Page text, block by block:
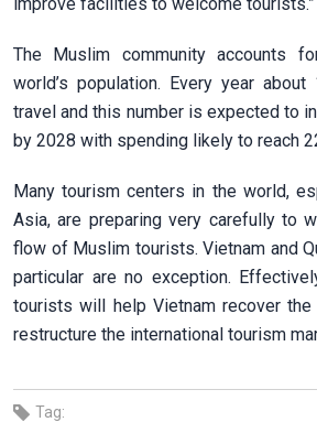
The Muslim community accounts
world’s population. Every year
travel and this number is expected to
by 2028 with spending likely to reach
Many tourism centers in the world,
Asia, are preparing very carefully to
flow of Muslim tourists. Vietnam and
particular are no exception.
tourists will help Vietnam recover
restructure the international tourism
Tag: